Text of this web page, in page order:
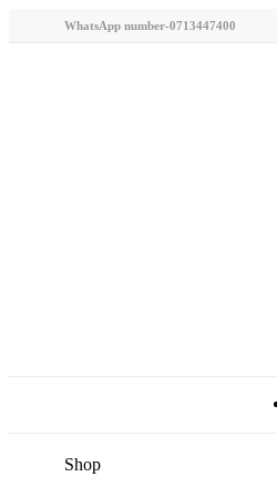
WhatsApp number-0713447400
Shop